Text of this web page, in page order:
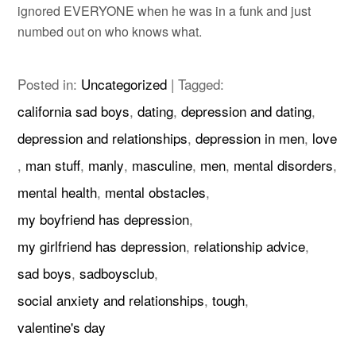
ignored EVERYONE when he was in a funk and just
numbed out on who knows what.
Posted in: Uncategorized |Tagged:
california sad boys,dating,depression and dating,
depression and relationships,depression in men, love
, man stuff, manly, masculine, men, mental disorders,
mental health, mental obstacles,
my boyfriend has depression,
my girlfriend has depression, relationship advice,
sad boys,sadboysclub,
social anxiety and relationships,tough,
valentine's day